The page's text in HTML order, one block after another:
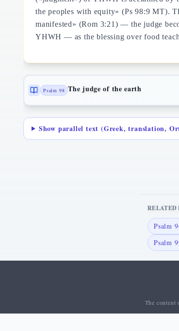
the peoples with equity» (Ps 98:9 MT).
manifested» (Rom 3:21) — the judge
YHWH — as the blessing over food
Psalm 98 The judge of the earth
Show parallel text (Greek, translation,
RELATED
Psalm
Psalm
The content